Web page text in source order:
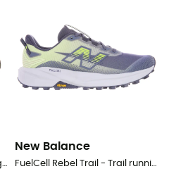
Fresh Foam More V6 - Running shoes - Women's
New Balance
FuelCell Rebel Trail - Trail running shoes - Men's